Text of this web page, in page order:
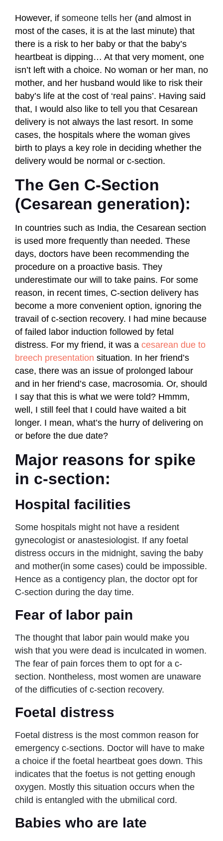
However, if someone tells her (and almost in
most of the cases, it is at the last minute) that
there is a risk to her baby or that the baby’s
heartbeat is dipping… At that very moment, one
isn’t left with a choice. No woman or her man, no
mother, and her husband would like to risk their
baby’s life at the cost of ‘real pains’. Having said
that, I would also like to tell you that Cesarean
delivery is not always the last resort. In some
cases, the hospitals where the woman gives
birth to plays a key role in deciding whether the
delivery would be normal or c-section.
The Gen C-Section
(Cesarean generation):
In countries such as India, the Cesarean section
is used more frequently than needed. These
days, doctors have been recommending the
procedure on a proactive basis. They
underestimate our will to take pains. For some
reason, in recent times, C-section delivery has
become a more convenient option, ignoring the
travail of c-section recovery. I had mine because
of failed labor induction followed by fetal
distress. For my friend, it was a cesarean due to
breech presentation situation. In her friend’s
case, there was an issue of prolonged labour
and in her friend’s case, macrosomia. Or, should
I say that this is what we were told? Hmmm,
well, I still feel that I could have waited a bit
longer. I mean, what’s the hurry of delivering on
or before the due date?
Major reasons for spike
in c-section:
Hospital facilities
Some hospitals might not have a resident
gynecologist or anastesiologist. If any foetal
distress occurs in the midnight, saving the baby
and mother(in some cases) could be impossible.
Hence as a contigency plan, the doctor opt for
C-section during the day time.
Fear of labor pain
The thought that labor pain would make you
wish that you were dead is inculcated in women.
The fear of pain forces them to opt for a c-
section. Nontheless, most women are unaware
of the difficuties of c-section recovery.
Foetal distress
Foetal distress is the most common reason for
emergency c-sections. Doctor will have to make
a choice if the foetal heartbeat goes down. This
indicates that the foetus is not getting enough
oxygen. Mostly this situation occurs when the
child is entangled with the ubmilical cord.
Babies who are late